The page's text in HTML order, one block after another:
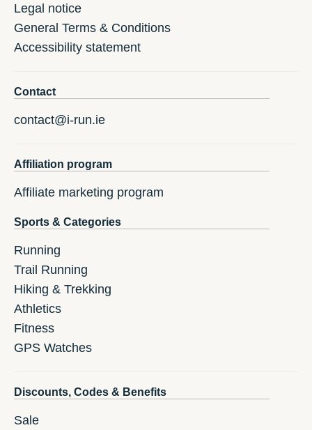
Legal notice
General Terms & Conditions
Accessibility statement
Contact
contact@i-run.ie
Affiliation program
Affiliate marketing program
Sports & Categories
Running
Trail Running
Hiking & Trekking
Athletics
Fitness
GPS Watches
Discounts, Codes & Benefits
Sale